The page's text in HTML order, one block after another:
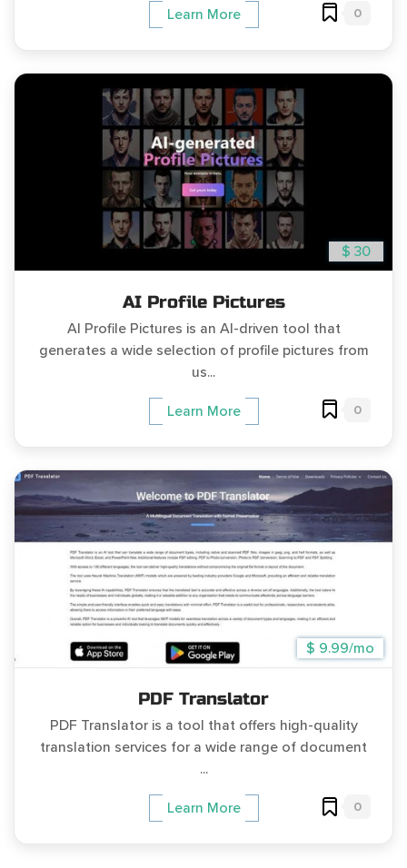
Learn More 0
$ 30
AI Profile Pictures
AI Profile Pictures is an AI-driven tool that
generates a wide selection of profile pictures from
us...
Learn More 0
$ 9.99/mo
PDF Translator
PDF Translator is a tool that offers high-quality
translation services for a wide range of document
...
Learn More 0